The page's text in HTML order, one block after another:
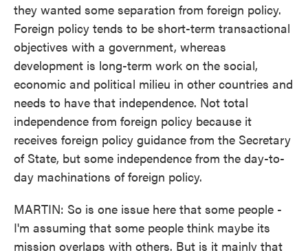
they wanted some separation from foreign policy.
Foreign policy tends to be short-term transactional
objectives with a government, whereas
development is long-term work on the social,
economic and political milieu in other countries and
needs to have that independence. Not total
independence from foreign policy because it
receives foreign policy guidance from the Secretary
of State, but some independence from the day-to-
day machinations of foreign policy.
MARTIN: So is one issue here that some people -
I'm assuming that some people think maybe its
mission overlaps with others. But is it mainly that